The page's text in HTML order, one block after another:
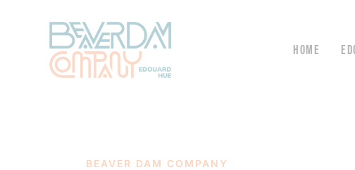
HOME
BEAVER DAM COMPANY